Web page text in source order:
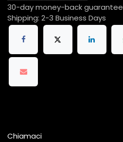
30-day money-back guarantee
Shipping: 2-3 Business Days
Chiamaci